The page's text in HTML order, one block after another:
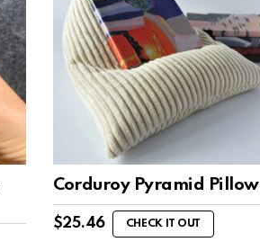
Corduroy Pyramid Pillow
$25.46 CHECK IT OUT